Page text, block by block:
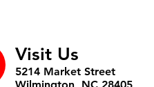
Visit Us
5214 Market Street